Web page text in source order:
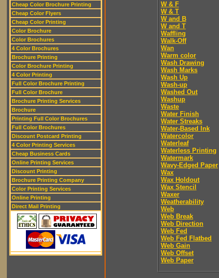
Cheap Color Brochure Printing
Cheap Color Flyers
Cheap Color Printing
Color Brochure
Color Brochures
4 Color Brochures
Brochure Printing
Color Brochure Printing
4 Color Printing
Full Color Brochure Printing
Full Color Brochure
Brochure Printing Services
Brochure
Printing Full Color Brochures
Full Color Brochures
Discount Postcard Printing
4 Color Printing Services
Cheap Business Cards
Online Printing Services
Discount Printing
Brochure Printing Company
Color Printing Services
Online Printing
Direct Mail Printing
W & F
W & T
W and B
W and T
Waffling
Walk-Off
Wan
Warm color
Wash Drawing
Wash Marks
Wash Up
Wash-up
Washed Out
Washup
Waste
Water Finish
Water Streaks
Water-Based Ink
Watercolor
Waterleaf
Waterless Printing
Watermark
Wavy-Edged Paper
Wax
Wax Holdout
Wax Stencil
Waxer
Weatherability
Web
Web Break
Web Direction
Web Fed
Web Fed Flatbed
Web Gain
Web Offset
Web Paper